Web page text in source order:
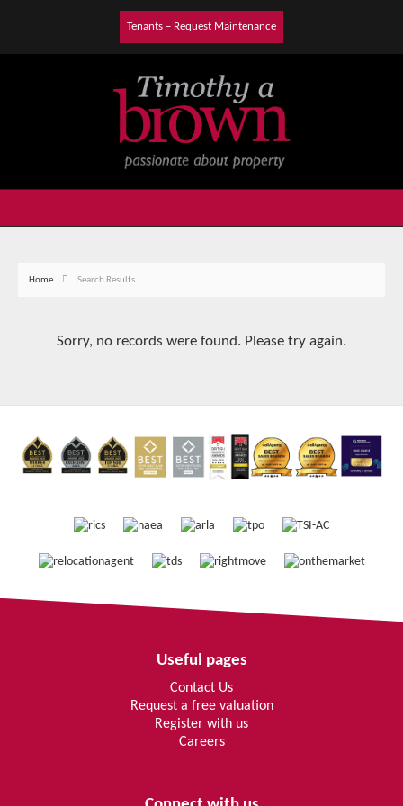
Tenants – Request Maintenance
Home Search Results
Sorry, no records were found. Please try again.
Useful pages
Contact Us
Request a free valuation
Register with us
Careers